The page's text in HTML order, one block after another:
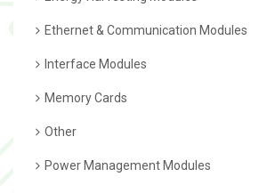
Ethernet & Communication Modules
Interface Modules
Memory Cards
Other
Power Management Modules